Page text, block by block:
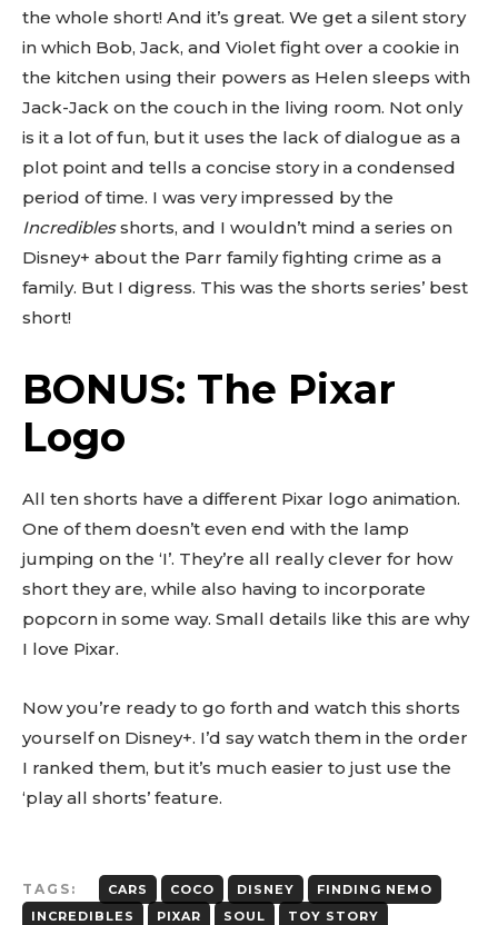
the whole short! And it’s great. We get a silent story
in which Bob, Jack, and Violet fight over a cookie in
the kitchen using their powers as Helen sleeps with
Jack-Jack on the couch in the living room. Not only
is it a lot of fun, but it uses the lack of dialogue as a
plot point and tells a concise story in a condensed
period of time. I was very impressed by the
Incrediblesshorts, and I wouldn’t mind a series on
Disney+ about the Parr family fighting crime as a
family. But I digress. This was the shorts series’ best
short!
BONUS: The Pixar
Logo
All ten shorts have a different Pixar logo animation.
One of them doesn’t even end with the lamp
jumping on the ‘I’. They’re all really clever for how
short they are, while also having to incorporate
popcorn in some way. Small details like this are why
I love Pixar.
Now you’re ready to go forth and watch this shorts
yourself on Disney+. I’d say watch them in the order
I ranked them, but it’s much easier to just use the
‘play all shorts’ feature.
TAGS: CARS COCO DISNEY
FINDING NEMO
INCREDIBLES
PIXAR SOUL TOY STORY